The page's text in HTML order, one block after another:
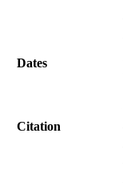
Dates
Citation